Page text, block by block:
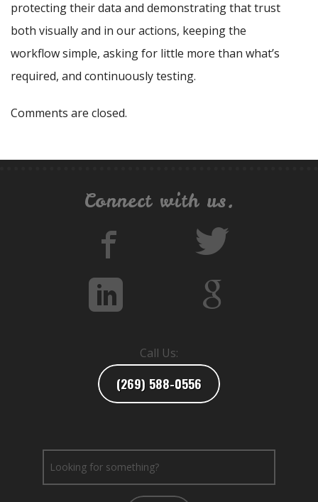
protecting their data and demonstrating that trust
both visually and in our actions, keeping the
workflow simple, asking for little more than what’s
required, and continuously testing.
Comments are closed.
Connect with us.
Call Us:
(269) 588-0556